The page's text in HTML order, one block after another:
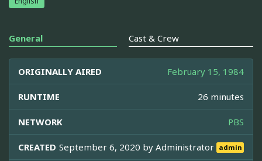
General Cast & Crew
ORIGINALLY AIRED February 15, 1984
RUNTIME 26 minutes
NETWORK PBS
CREATED September 6, 2020 byAdministrator admin